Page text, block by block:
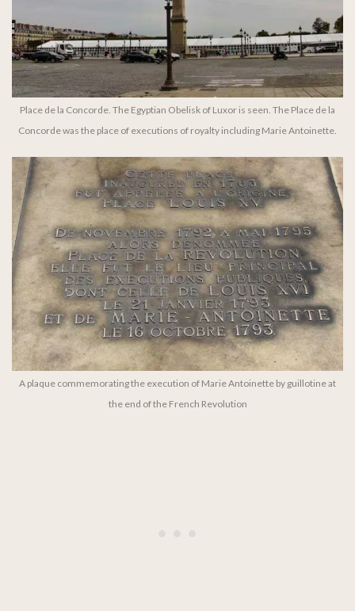
Place de la Concorde. The Egyptian Obelisk of Luxor is seen. The Place de la
Concorde was the place of executions of royalty including Marie Antoinette.
A plaque commemorating the execution of Marie Antoinette by guillotine at
the end of the French Revolution